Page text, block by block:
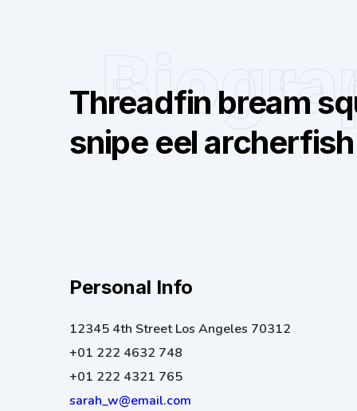
Threadfin bream
snipe eel
Personal Info
12345 4th Street Los Angeles 70312
+01 222 4632 748
+01 222 4321 765
sarah_w@email.com